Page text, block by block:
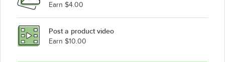
Earn $4.00
Post a product video
Earn $10.00